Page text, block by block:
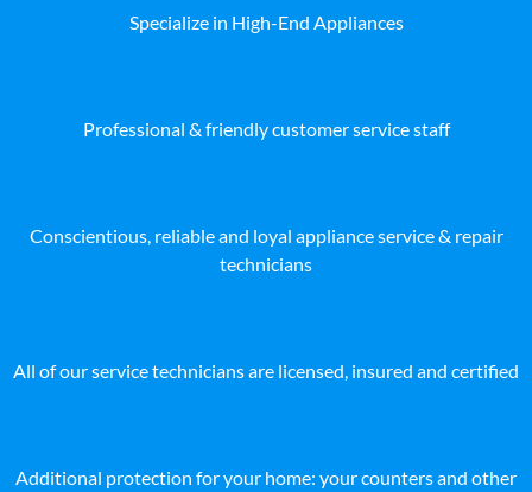
Specialize in High-End Appliances
Professional & friendly customer service staff
Conscientious, reliable and loyal appliance service & repair
technicians
All of our service technicians are licensed, insured and certified
Additional protection for your home: your counters and other